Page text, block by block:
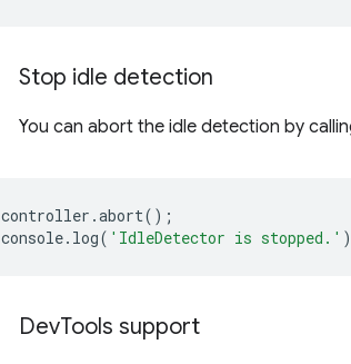
Stop idle detection
You can abort the idle detection by
controller .abort();
console. log( 'IdleDetector is stopped.'
DevTools support